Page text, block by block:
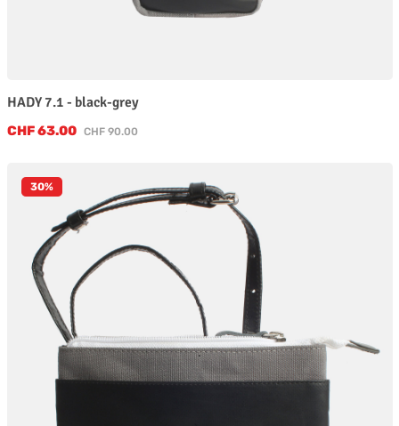
HADY 7.1 - black-grey
Sale price:
CHF 63.00 Regular price:
CHF 90.00
30%